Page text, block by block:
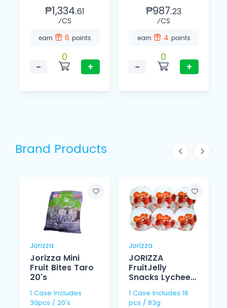
₱1,334.61
⁄CS
earn 6 points
−
0
+
₱987.23
⁄CS
earn 4 points
−
0
+
Brand Products
Jorizza
Jorizza Mini
Fruit Bites Taro
20's
1 Case Includes
30pcs / 20's
Jorizza
JORIZZA
FruitJelly
Snacks Lychee
1 Case Includes 16
pcs / 83g